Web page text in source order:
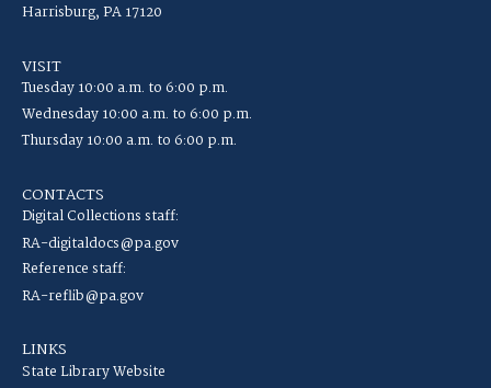
Harrisburg, PA 17120
VISIT
Tuesday 10:00 a.m. to 6:00 p.m.
Wednesday 10:00 a.m. to 6:00 p.m.
Thursday 10:00 a.m. to 6:00 p.m.
CONTACTS
Digital Collections staff:
RA-digitaldocs@pa.gov
Reference staff:
RA-reflib@pa.gov
LINKS
State Library Website